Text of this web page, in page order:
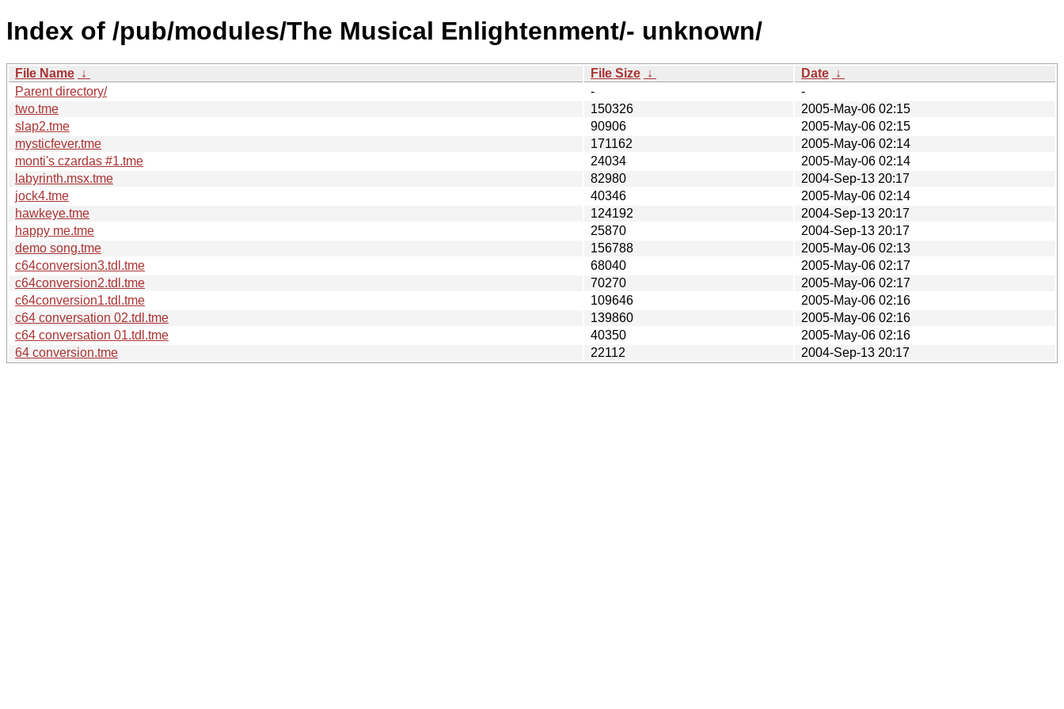
Index of /pub/modules/The Musical Enlightenment/- unknown/
File Name ↓ File Size ↓ Date ↓
Parent directory/
-
-
two.tme
150326
2005-May-06 02:15
slap2.tme
90906
2005-May-06 02:15
mysticfever.tme
171162
2005-May-06 02:14
monti's czardas #1.tme
24034
2005-May-06 02:14
labyrinth.msx.tme
82980
2004-Sep-13 20:17
jock4.tme
40346
2005-May-06 02:14
hawkeye.tme
124192
2004-Sep-13 20:17
happy me.tme
25870
2004-Sep-13 20:17
demo song.tme
156788
2005-May-06 02:13
c64conversion3.tdl.tme
68040
2005-May-06 02:17
c64conversion2.tdl.tme
70270
2005-May-06 02:17
c64conversion1.tdl.tme
109646
2005-May-06 02:16
c64 conversation 02.tdl.tme
139860
2005-May-06 02:16
c64 conversation 01.tdl.tme
40350
2005-May-06 02:16
64 conversion.tme
22112 2004-Sep-13 20:17